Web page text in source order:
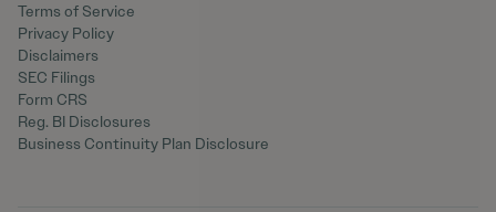
Terms of Service
Privacy Policy
Disclaimers
SEC Filings
Form CRS
Reg. BI Disclosures
Business Continuity Plan Disclosure